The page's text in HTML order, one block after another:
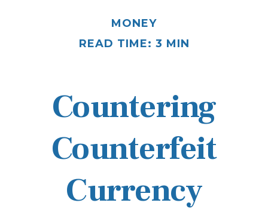
MONEY
READ TIME: 3 MIN
Countering
Counterfeit
Currency